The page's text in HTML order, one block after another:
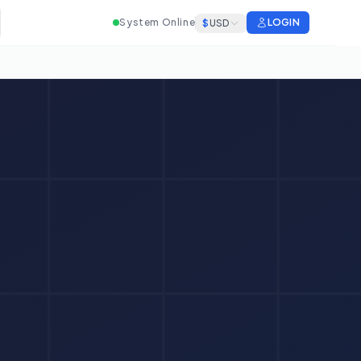
System Online $USD LOGIN